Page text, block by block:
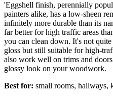
'Eggshell finish, perennially
painters alike, has a low-sheen
infinitely more durable than its
far better for high traffic areas
you can clean down. It's not quite
gloss but still suitable for high-
also work well on trims and
glossy look on your woodwork.
Best for: small rooms, hallways,